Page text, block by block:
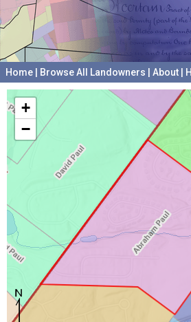
Home Browse All Landowners About
+
−